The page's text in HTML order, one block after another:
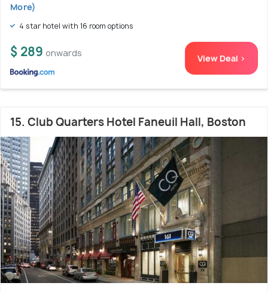
More)
4 star hotel with 16 room options
$ 289 onwards View Deal >
15. Club Quarters Hotel Faneuil Hall, Boston